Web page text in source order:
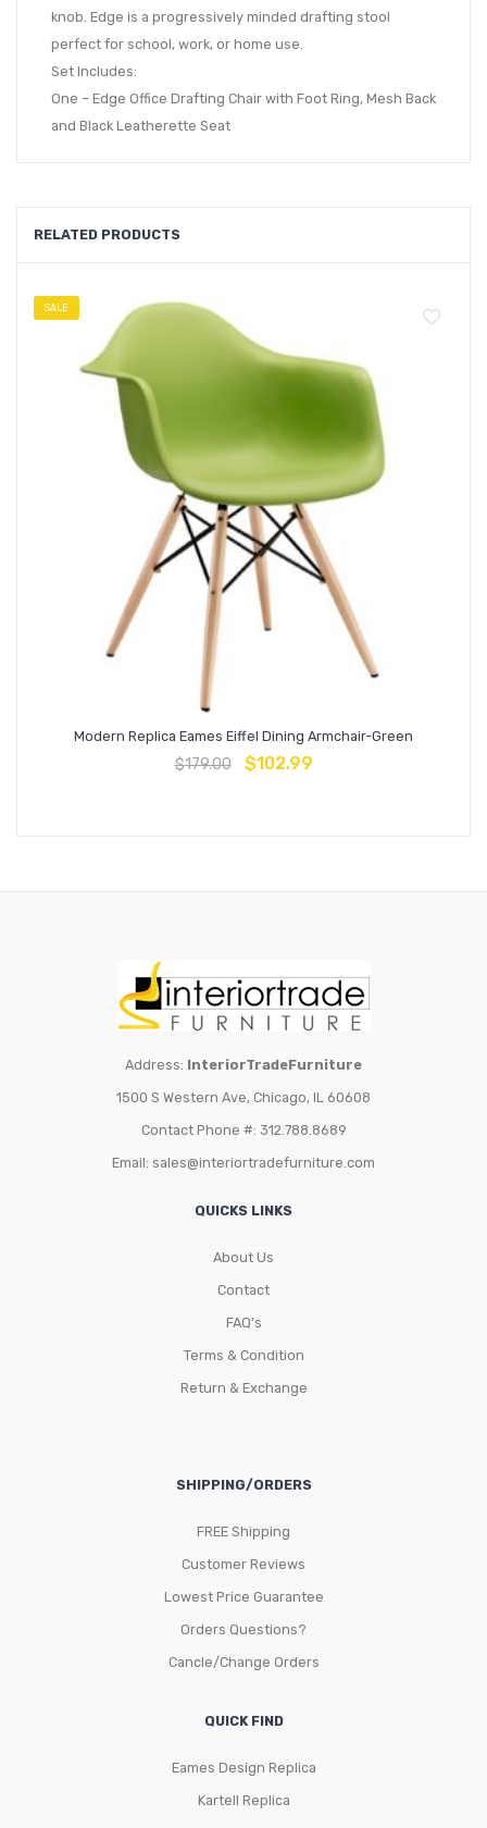
knob. Edge is a progressively minded drafting stool
perfect for school, work, or home use.
Set Includes:
One – Edge Office Drafting Chair with Foot Ring, Mesh Back
and Black Leatherette Seat
RELATED PRODUCTS
SALE
Modern Replica Eames Eiffel Dining Armchair-Green
$179.00 $102.99
Address: InteriorTradeFurniture
1500 S Western Ave, Chicago, IL 60608
Contact Phone #: 312.788.8689
Email: sales@interiortradefurniture.com
QUICKS LINKS
About Us
Contact
FAQ’s
Terms & Condition
Return & Exchange
SHIPPING/ORDERS
FREE Shipping
Customer Reviews
Lowest Price Guarantee
Orders Questions?
Cancle/Change Orders
QUICK FIND
Eames Design Replica
Kartell Replica